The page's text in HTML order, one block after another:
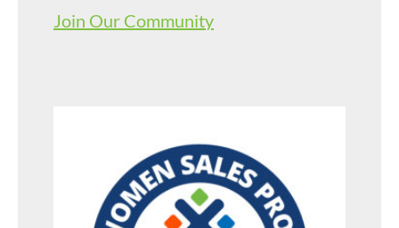
Join Our Community